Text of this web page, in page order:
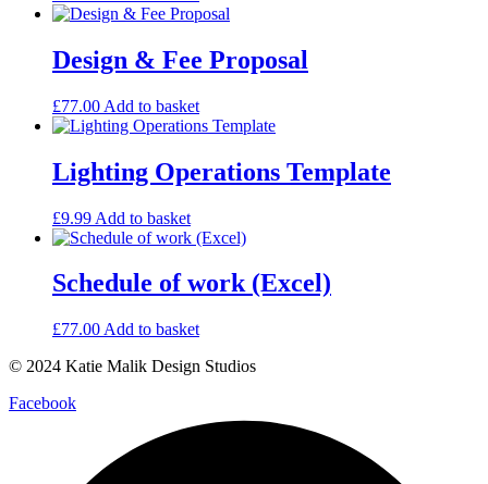
Design & Fee Proposal
£77.00 Add to basket
Lighting Operations Template
£9.99 Add to basket
Schedule of work (Excel)
£77.00 Add to basket
© 2024 Katie Malik Design Studios
Facebook